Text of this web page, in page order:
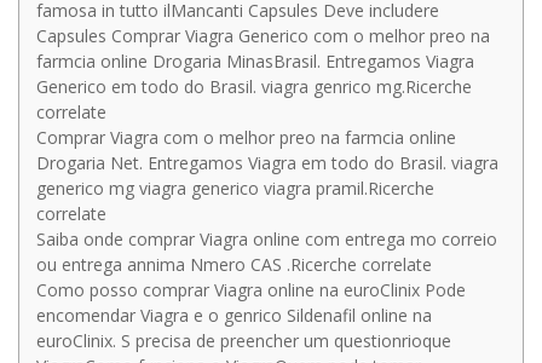
famosa in tutto ilMancanti Capsules Deve includere
Capsules Comprar Viagra Generico com o melhor preo na
farmcia online Drogaria MinasBrasil. Entregamos Viagra
Generico em todo do Brasil. viagra genrico mg.Ricerche
correlate
Comprar Viagra com o melhor preo na farmcia online
Drogaria Net. Entregamos Viagra em todo do Brasil. viagra
generico mg viagra generico viagra pramil.Ricerche
correlate
Saiba onde comprar Viagra online com entrega mo correio
ou entrega annima Nmero CAS .Ricerche correlate
Como posso comprar Viagra online na euroClinix Pode
encomendar Viagra e o genrico Sildenafil online na
euroClinix. S precisa de preencher um questionrioque